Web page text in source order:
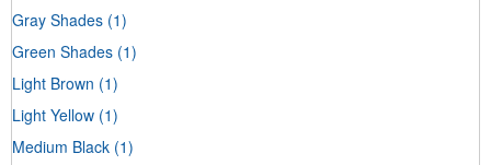
Gray Shades (1)
Green Shades (1)
Light Brown (1)
Light Yellow (1)
Medium Black (1)